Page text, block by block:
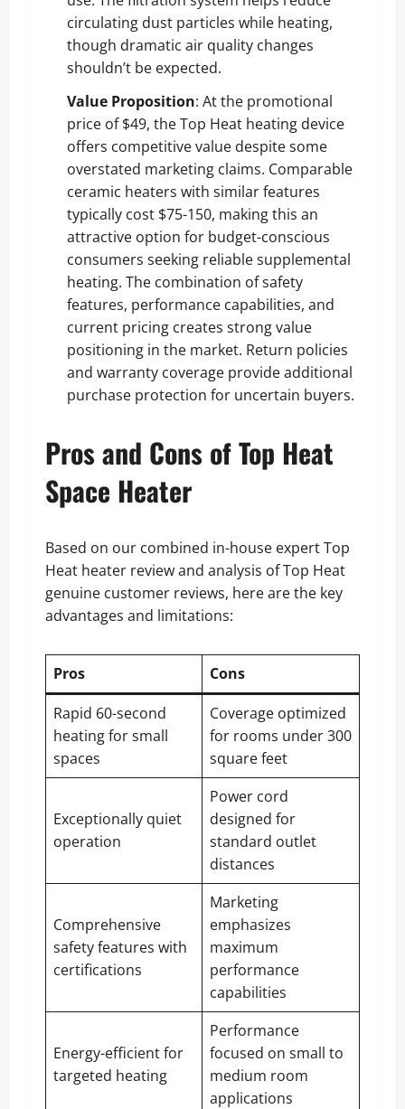
circulating dust particles while heating,
though dramatic air quality changes
shouldn’t be expected.
Value Proposition: At the promotional
price of $49, the Top Heat heating device
offers competitive value despite some
overstated marketing claims. Comparable
ceramic heaters with similar features
typically cost $75-150, making this an
attractive option for budget-conscious
consumers seeking reliable supplemental
heating. The combination of safety
features, performance capabilities, and
current pricing creates strong value
positioning in the market. Return policies
and warranty coverage provide additional
purchase protection for uncertain buyers.
Pros and Cons of Top Heat
Space Heater
Based on our combined in-house expert Top
Heat heater review and analysis of Top Heat
genuine customer reviews, here are the key
advantages and limitations:
Pros
Cons
Rapid 60-second
heating for small
spaces
Coverage optimized
for rooms under 300
square feet
Exceptionally quiet
operation
Power cord
designed for
standard outlet
distances
Comprehensive
safety features with
certifications
Marketing
emphasizes
maximum
performance
capabilities
Energy-efficient for
targeted heating
Performance
focused on small to
medium room
applications